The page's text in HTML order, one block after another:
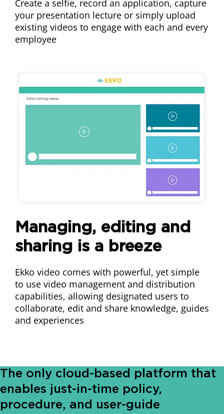
Create a selfie, record an application, capture
your presentation lecture or simply upload
existing videos to engage with each and every
employee
Managing, editing and
sharing is a breeze
Ekko video comes with powerful, yet simple
to use video management and distribution
capabilities, allowing designated users to
collaborate, edit and share knowledge, guides
and experiences
The only cloud-based platform that
enables just-in-time policy,
procedure, and user-guide